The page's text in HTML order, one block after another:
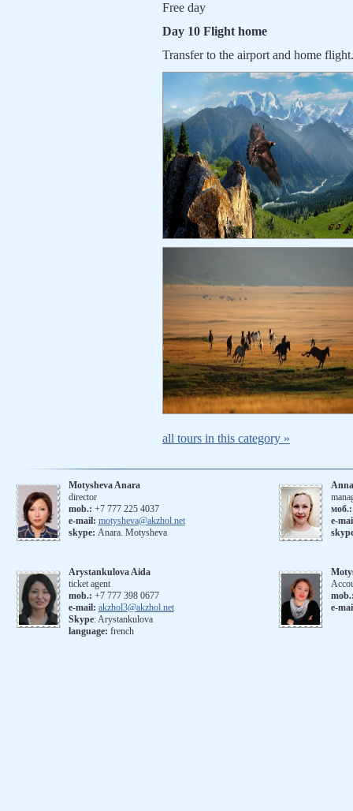
Free day
Day 10 Flight home
Transfer to the airport and home flight.
all tours in this category »
Motysheva Anara
director
mob.: +7 777 225 4037
е-mail: motysheva@akzhol.net
skype: Anara. Motysheva
е-
Arystankulova Aida
ticket agent
mob.: +7 777 398 0677
e-mail: akzhol3@akzhol.net
Skype: Arystankulova
language: french
e-